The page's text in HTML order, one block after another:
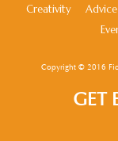
Creativity
Copyright © 2016
GET